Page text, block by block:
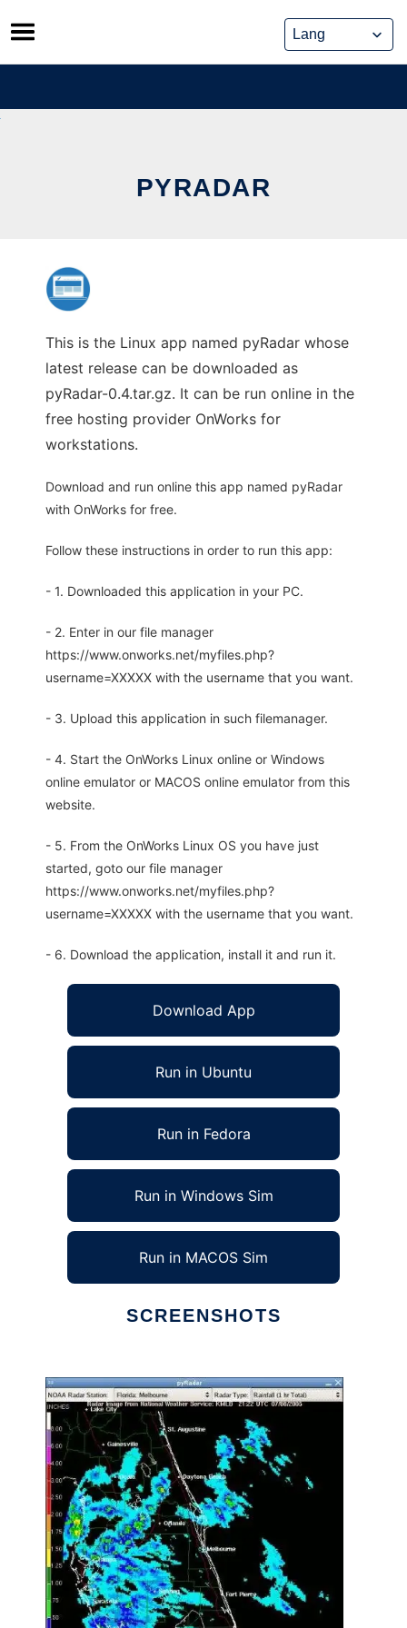
Skip
to
content
PYRADAR
This is the Linux app named pyRadar whose
latest release can be downloaded as
pyRadar-0.4.tar.gz. It can be run online in the
free hosting provider OnWorks for
workstations.
Download and run online this app named pyRadar
with OnWorks for free.
Follow these instructions in order to run this app:
- 1. Downloaded this application in your PC.
- 2. Enter in our file manager
https://www.onworks.net/myfiles.php?
username=XXXXX with the username that you want.
- 3. Upload this application in such filemanager.
- 4. Start the OnWorks Linux online or Windows
online emulator or MACOS online emulator from this
website.
- 5. From the OnWorks Linux OS you have just
started, goto our file manager
https://www.onworks.net/myfiles.php?
username=XXXXX with the username that you want.
- 6. Download the application, install it and run it.
Download App
Run in Ubuntu
Run in Fedora
Run in Windows Sim
Run in MACOS Sim
SCREENSHOTS